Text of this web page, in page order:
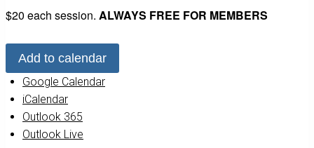
$20 each session. ALWAYS FREE FOR MEMBERS
Add to calendar
Google Calendar
iCalendar
Outlook 365
Outlook Live